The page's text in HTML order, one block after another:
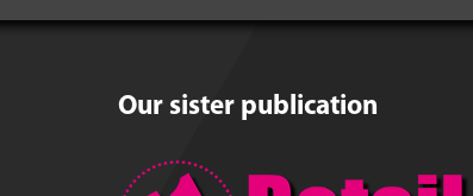
Our sister publication